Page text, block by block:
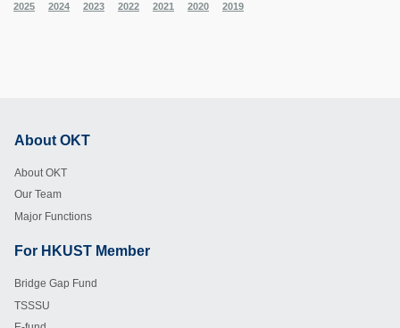
2025 2024 2023 2022 2021 2020 2019
About OKT
About OKT
Our Team
Major Functions
For HKUST Member
Bridge Gap Fund
TSSSU